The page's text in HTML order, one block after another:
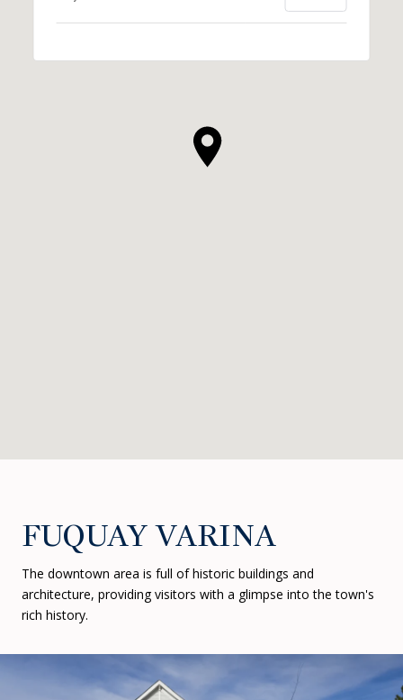
FUQUAY VARINA
The downtown area is full of historic buildings and
architecture, providing visitors with a glimpse into the town's
rich history.